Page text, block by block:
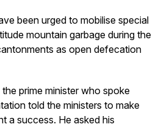
been urged to mobilise special
mountain garbage during the
as open defecation
prime minister who spoke
told the ministers to make
a success. He asked his